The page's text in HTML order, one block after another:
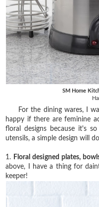
SM Home
For the dining wares, I
happy if there are feminine
floral designs because it's
utensils, a simple design will
1. Floral designed plates,
above, I have a thing for
keeper!